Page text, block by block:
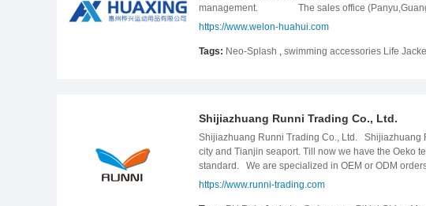
management. The sales office
certificates of BSCI, SEDEX, ISO9001, ISO14001;
jacket.3. Our factory located in Huizhou,
https://www.welon-huahui.com
Tags: Neo-Splash , swimming accessories Life
Shijiazhuang Runni Trading Co., Ltd.
Shijiazhuang Runni Trading Co., Ltd. Shijiazhuang
city and Tianjin seaport. Till now we have the Oeko
standard. We are specialized in OEM or ODM
PU rainwear, taped seams rainwear padded jacket:
https://www.runni-trading.com